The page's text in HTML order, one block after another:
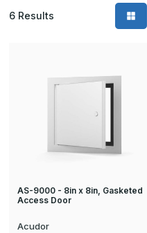
6 Results
AS-9000 - 8in x 8in, Gasketed
Access Door
Acudor